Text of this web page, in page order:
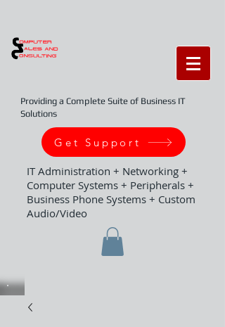
Providing a Complete Suite of Business IT
Solutions
Get Support
IT Administration + Networking +
Computer Systems + Peripherals +
Business Phone Systems + Custom
Audio/Video